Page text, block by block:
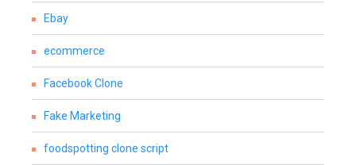
Ebay
ecommerce
Facebook Clone
Fake Marketing
foodspotting clone script